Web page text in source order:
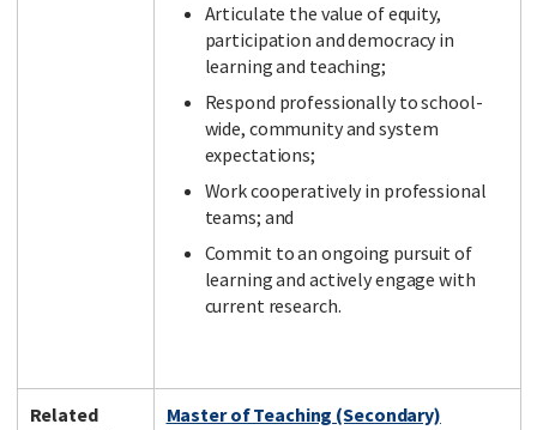
Articulate the value of equity,
participation and democracy in
learning and teaching;
Respond professionally to school-
wide, community and system
expectations;
Work cooperatively in professional
teams; and
Commit to an ongoing pursuit of
learning and actively engage with
current research.
Related
Master of Teaching (Secondary)